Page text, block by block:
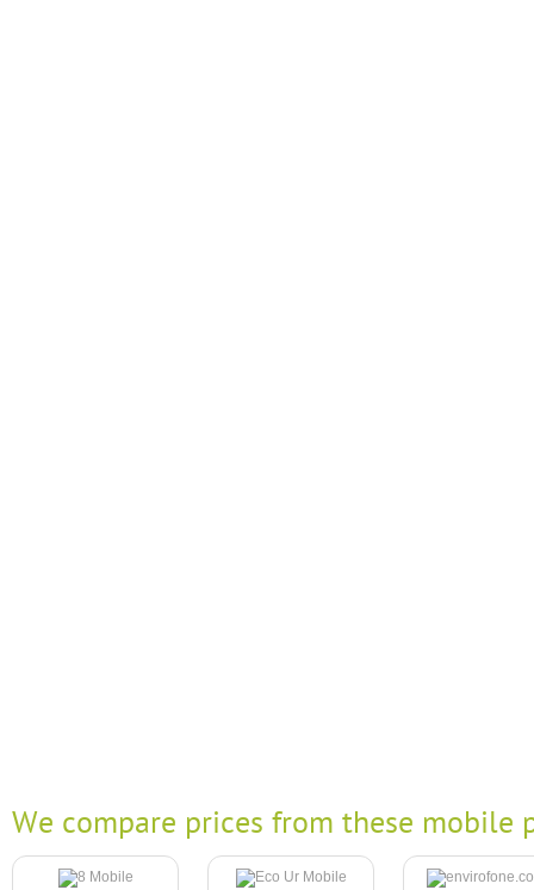
We compare prices from these mobile